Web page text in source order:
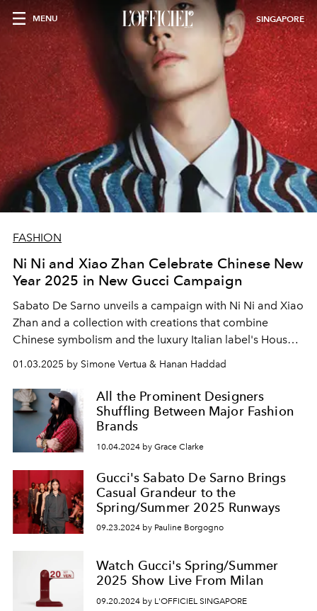
MENU SINGAPORE
FASHION
Ni Ni and Xiao Zhan Celebrate Chinese New
Year 2025 in New Gucci Campaign
Sabato De Sarno unveils a campaign with Ni Ni and Xiao
Zhan and a collection with creations that combine
Chinese symbolism and the luxury Italian label's House
01.03.2025 by Simone Vertua & Hanan Haddad
All the Prominent Designers
Shuffling Between Major Fashion
Brands
10.04.2024 by Grace Clarke
Gucci's Sabato De Sarno Brings
Casual Grandeur to the
Spring/Summer 2025 Runways
09.23.2024 by Pauline Borgogno
Watch Gucci's Spring/Summer
2025 Show Live From Milan
09.20.2024 by L'OFFICIEL SINGAPORE